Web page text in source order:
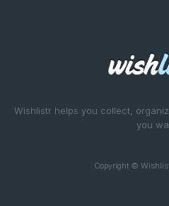
Wishlistr helps you collect,
you
Copyright ©